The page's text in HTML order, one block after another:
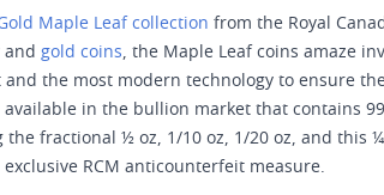
Maple Leaf collection from the Royal
and gold coins, the Maple Leaf coins amaze
the most modern technology to ensure
available in the bullion market that contains
fractional ½ oz, 1/10 oz, 1/20 oz, and this
RCM anticounterfeit measure.